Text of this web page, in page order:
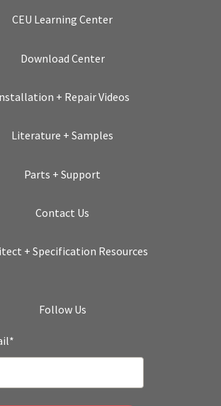
CEU Learning Center
Download Center
+ Repair Videos
Literature + Samples
Parts + Support
Contact Us
+ Specification Resources
Follow Us
*